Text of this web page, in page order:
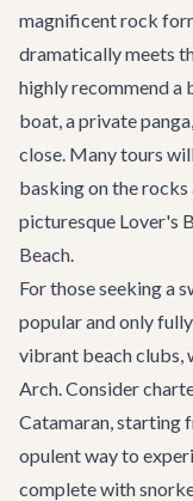
magnificent rock
dramatically meets
highly recommend
boat, a private
close. Many tours
basking on the
picturesque Lover's
Beach.
For those seeking a
popular and only
vibrant beach clubs,
Arch. Consider
Catamaran, starting
opulent way to
complete with